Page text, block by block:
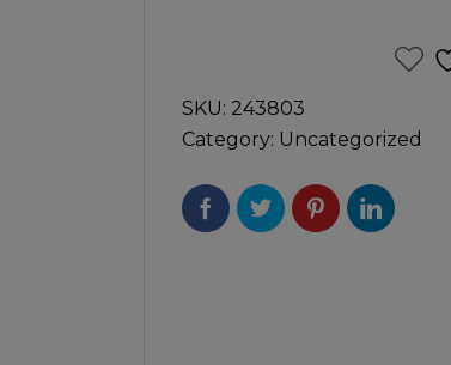
SKU: 243803
Category: Uncategorized